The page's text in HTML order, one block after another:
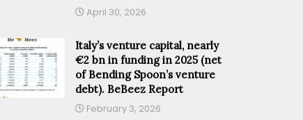
April 30, 2026
Italy’s venture capital, nearly
€2 bn in funding in 2025 (net
of Bending Spoon’s venture
debt). BeBeez Report
February 3, 2026